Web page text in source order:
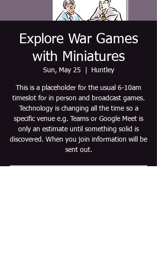
Explore War Games
with Miniatures
Sun, May 25 Huntley
This is a placeholder for the usual 6-10am
timeslot for in person and broadcast games.
Technology is changing all the time so a
specific venue e.g. Teams or Google Meet is
only an estimate until something solid is
discovered. When you join information will be
sent out.